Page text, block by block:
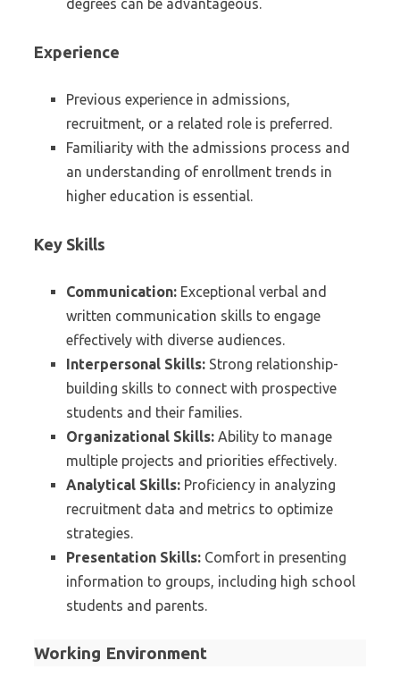
degrees can be advantageous.
Experience
Previous experience in admissions,
recruitment, or a related role is preferred.
Familiarity with the admissions process and
an understanding of enrollment trends in
higher education is essential.
Key Skills
Communication: Exceptional verbal and
written communication skills to engage
effectively with diverse audiences.
Interpersonal Skills: Strong relationship-
building skills to connect with prospective
students and their families.
Organizational Skills: Ability to manage
multiple projects and priorities effectively.
Analytical Skills: Proficiency in analyzing
recruitment data and metrics to optimize
strategies.
Presentation Skills: Comfort in presenting
information to groups, including high school
students and parents.
Working Environment